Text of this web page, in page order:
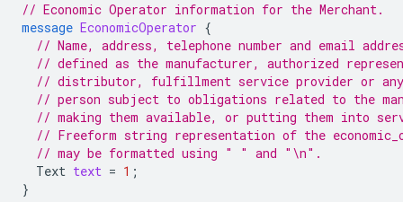
// Economic Operator information for the Merchant.
message EconomicOperator {
// Name, address, telephone number and email
// defined as the manufacturer, authorized
// distributor, fulfillment service provider or
// person subject to obligations related to the
// making them available, or putting them into
// Freeform string representation of the
// may be formatted using " " and "\n".
Text text = 1 ;
}